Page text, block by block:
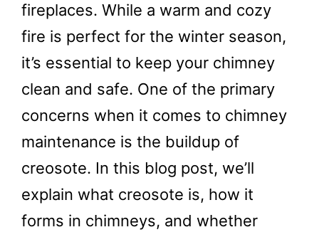
fireplaces. While a warm and cozy
fire is perfect for the winter season,
it’s essential to keep your chimney
clean and safe. One of the primary
concerns when it comes to chimney
maintenance is the buildup of
creosote. In this blog post, we’ll
explain what creosote is, how it
forms in chimneys, and whether